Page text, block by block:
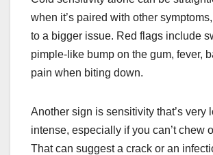
when it’s paired with other
to a bigger issue. Red flags include
pimple-like bump on the gum, fever,
pain when biting down.
Another sign is sensitivity that’s very
intense, especially if you can’t chew
That can suggest a crack or an